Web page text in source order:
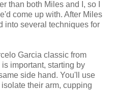
than both Miles and I, so I
come up with. After Miles
into several techniques for
Garcia classic from
important, starting by
side hand. You'll use
their arm, cupping